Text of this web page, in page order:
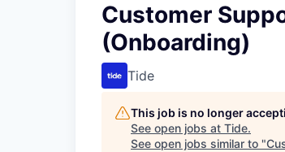
Customer
(Onboarding)
Tide
This job is no longer
See open jobs at Tide.
See open jobs similar to "